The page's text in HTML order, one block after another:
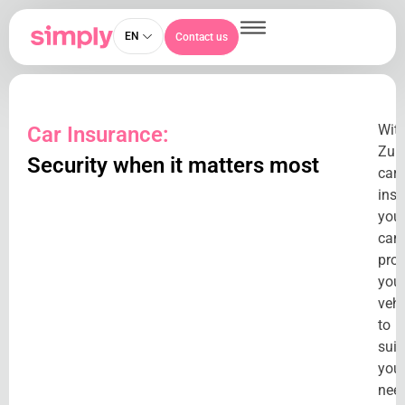
EN Contact us
Car Insurance:
Security when it matters most
car
you
can
your
to
suit
your